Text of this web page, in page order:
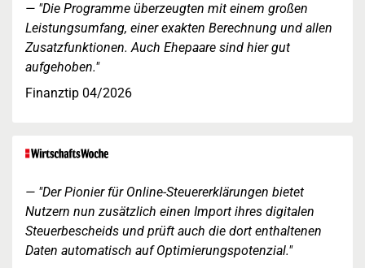
"Die Programme überzeugten mit einem großen
Leistungsumfang, einer exakten Berechnung und allen
Zusatzfunktionen. Auch Ehepaare sind hier gut
aufgehoben."
Finanztip 04/2026
"Der Pionier für Online-Steuererklärungen bietet
Nutzern nun zusätzlich einen Import ihres digitalen
Steuerbescheids und prüft auch die dort enthaltenen
Daten automatisch auf Optimierungspotenzial."